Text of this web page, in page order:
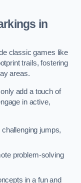
in
classic games like
trails, fostering
areas.
add a touch of
in active,
jumps,
problem-solving
in a fun and